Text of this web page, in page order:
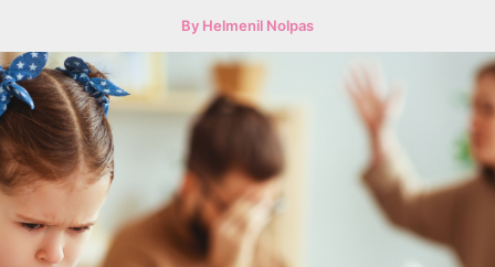
By Helmenil Nolpas